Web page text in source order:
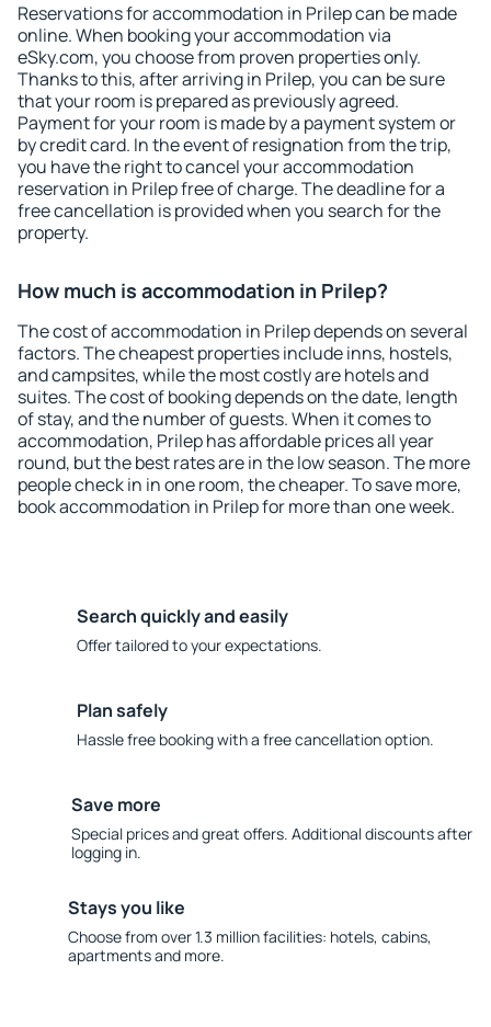
Reservations for accommodation in Prilep can be made
online. When booking your accommodation via
eSky.com, you choose from proven properties only.
Thanks to this, after arriving in Prilep, you can be sure
that your room is prepared as previously agreed.
Payment for your room is made by a payment system or
by credit card. In the event of resignation from the trip,
you have the right to cancel your accommodation
reservation in Prilep free of charge. The deadline for a
free cancellation is provided when you search for the
property.
How much is accommodation in Prilep?
The cost of accommodation in Prilep depends on several
factors. The cheapest properties include inns, hostels,
and campsites, while the most costly are hotels and
suites. The cost of booking depends on the date, length
of stay, and the number of guests. When it comes to
accommodation, Prilep has affordable prices all year
round, but the best rates are in the low season. The more
people check in in one room, the cheaper. To save more,
book accommodation in Prilep for more than one week.
Search quickly and easily
Offer tailored to your expectations.
Plan safely
Hassle free booking with a free cancellation option.
Save more
Special prices and great offers. Additional discounts after
logging in.
Stays you like
Choose from over 1.3 million facilities: hotels, cabins,
apartments and more.